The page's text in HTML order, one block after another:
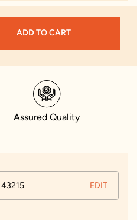
ADD TO CART
Assured Quality
EDIT